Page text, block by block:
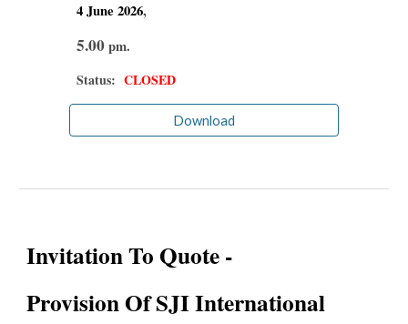
4 June 2026,
5.00pm.
Status: CLOSED
Download
Invitation To Quote -
Provision Of SJI International